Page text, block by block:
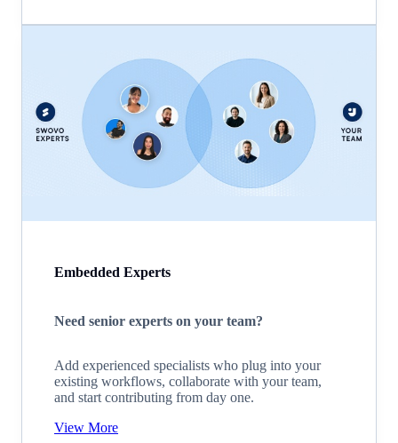
Embedded Experts
Need senior experts on your team?
Add experienced specialists who plug into your
existing workflows, collaborate with your team,
and start contributing from day one.
View More